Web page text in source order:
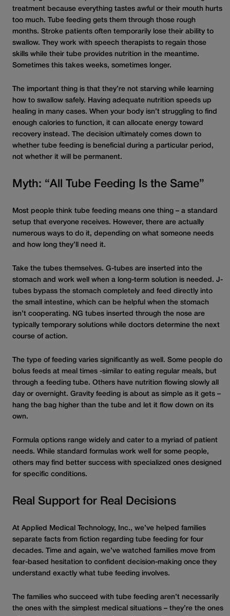
treatment because everything tastes awful or their mouth hurts
too much. Tube feeding gets them through those rough
months. Stroke patients often temporarily lose their ability to
swallow. They work with speech therapists to regain those
skills while their tube provides nutrition in the meantime.
Sometimes this takes weeks, sometimes longer.
The important thing is that they’re not starving while learning
how to swallow safely. Having adequate nutrition speeds up
healing in many cases. When your body isn’t struggling to find
enough calories to function, it can allocate energy toward
recovery instead. The decision ultimately comes down to
whether tube feeding is beneficial during a particular period,
not whether it will be permanent.
Myth: “All Tube Feeding Is the Same”
Most people think tube feeding means one thing – a standard
setup that everyone receives. However, there are actually
numerous ways to do it, depending on what someone needs
and how long they’ll need it.
Take the tubes themselves. G-tubes are inserted into the
stomach and work well when a long-term solution is needed. J-
tubes bypass the stomach completely and feed directly into
the small intestine, which can be helpful when the stomach
isn’t cooperating. NG tubes inserted through the nose are
typically temporary solutions while doctors determine the next
course of action.
The type of feeding varies significantly as well. Some people do
bolus feeds at meal times -similar to eating regular meals, but
through a feeding tube. Others have nutrition flowing slowly all
day or overnight. Gravity feeding is about as simple as it gets –
hang the bag higher than the tube and let it flow down on its
own.
Formula options range widely and cater to a myriad of patient
needs. While standard formulas work well for some people,
others may find better success with specialized ones designed
for specific conditions.
Real Support for Real Decisions
At Applied Medical Technology, Inc., we’ve helped families
separate facts from fiction regarding tube feeding for four
decades. Time and again, we’ve watched families move from
fear-based hesitation to confident decision-making once they
understand exactly what tube feeding involves.
The families who succeed with tube feeding aren’t necessarily
the ones with the simplest medical situations – they’re the ones